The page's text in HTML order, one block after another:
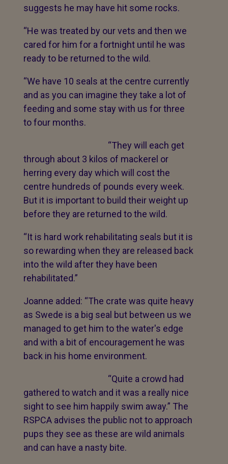
suggests he may have hit some rocks.
“He was treated by our vets and then we
cared for him for a fortnight until he was
ready to be returned to the wild.
“We have 10 seals at the centre currently
and as you can imagine they take a lot of
feeding and some stay with us for three
to four months.
“They will each get
through about 3 kilos of mackerel or
herring every day which will cost the
centre hundreds of pounds every week.
But it is important to build their weight up
before they are returned to the wild.
“It is hard work rehabilitating seals but it is
so rewarding when they are released back
into the wild after they have been
rehabilitated.”
Joanne added: “The crate was quite heavy
as Swede is a big seal but between us we
managed to get him to the water's edge
and with a bit of encouragement he was
back in his home environment.
“Quite a crowd had
gathered to watch and it was a really nice
sight to see him happily swim away.” The
RSPCA advises the public not to approach
pups they see as these are wild animals
and can have a nasty bite.